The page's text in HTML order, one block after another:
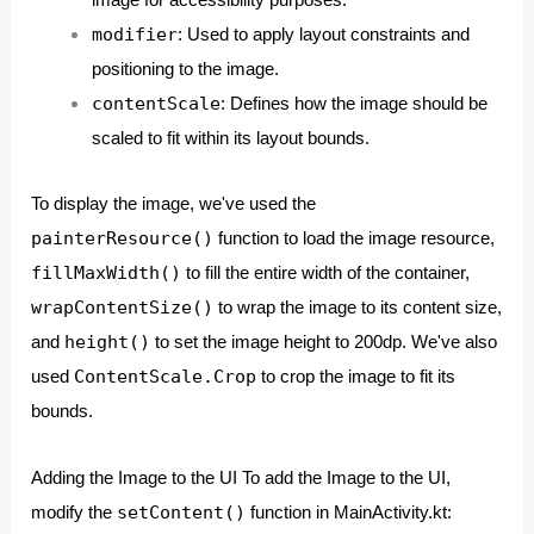
modifier: Used to apply layout constraints and
positioning to the image.
contentScale: Defines how the image should be
scaled to fit within its layout bounds.
To display the image, we've used the
painterResource() function to load the image resource,
fillMaxWidth() to fill the entire width of the container,
wrapContentSize() to wrap the image to its content size,
and height() to set the image height to 200dp. We've also
used ContentScale.Crop to crop the image to fit its
bounds.
Adding the Image to the UI To add the Image to the UI,
modify the setContent() function in MainActivity.kt: